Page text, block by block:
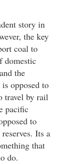
story in
the key
coal to
domestic
the
opposed to
travel by rail
pacific
to
Its a
that
do.